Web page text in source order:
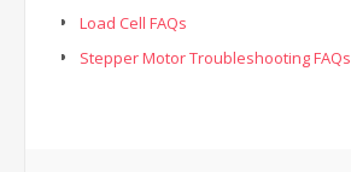
Load Cell FAQs
Stepper Motor Troubleshooting FAQs